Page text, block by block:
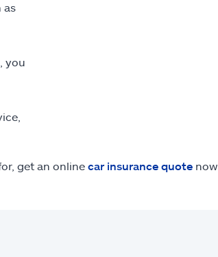
as
you
get an online car insurance quotenow.